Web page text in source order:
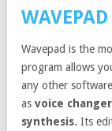
WAVEPAD
Wavepad is the
program allows
any other
as voice
synthesis. Its